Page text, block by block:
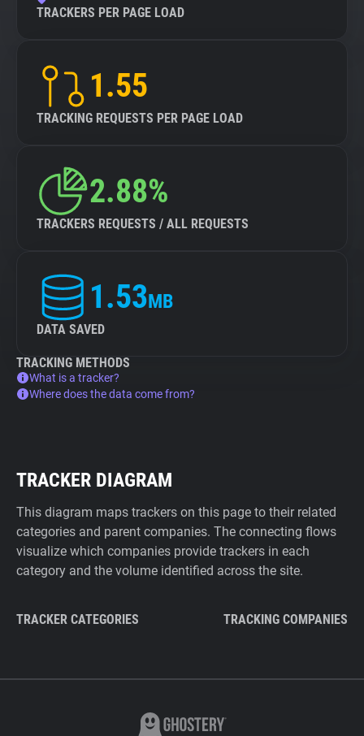
TRACKERS PER PAGE LOAD
1.55
TRACKING REQUESTS PER PAGE LOAD
2.88%
TRACKERS REQUESTS / ALL REQUESTS
1.53MB
DATA SAVED
TRACKING METHODS
What is a tracker?
Where does the data come from?
TRACKER DIAGRAM
This diagram maps trackers on this page to their related
categories and parent companies. The connecting flows
visualize which companies provide trackers in each
category and the volume identified across the site.
TRACKER CATEGORIES TRACKING COMPANIES